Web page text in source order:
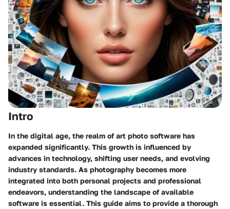
Intro
In the digital age, the realm of art photo software has
expanded significantly. This growth is influenced by
advances in technology, shifting user needs, and evolving
industry standards. As photography becomes more
integrated into both personal projects and professional
endeavors, understanding the landscape of available
software is essential. This guide aims to provide a thorough